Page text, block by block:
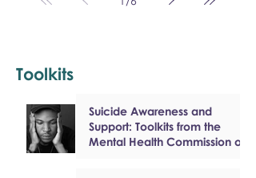
Toolkits
Suicide Awareness and
Support: Toolkits from the
Mental Health Commission of